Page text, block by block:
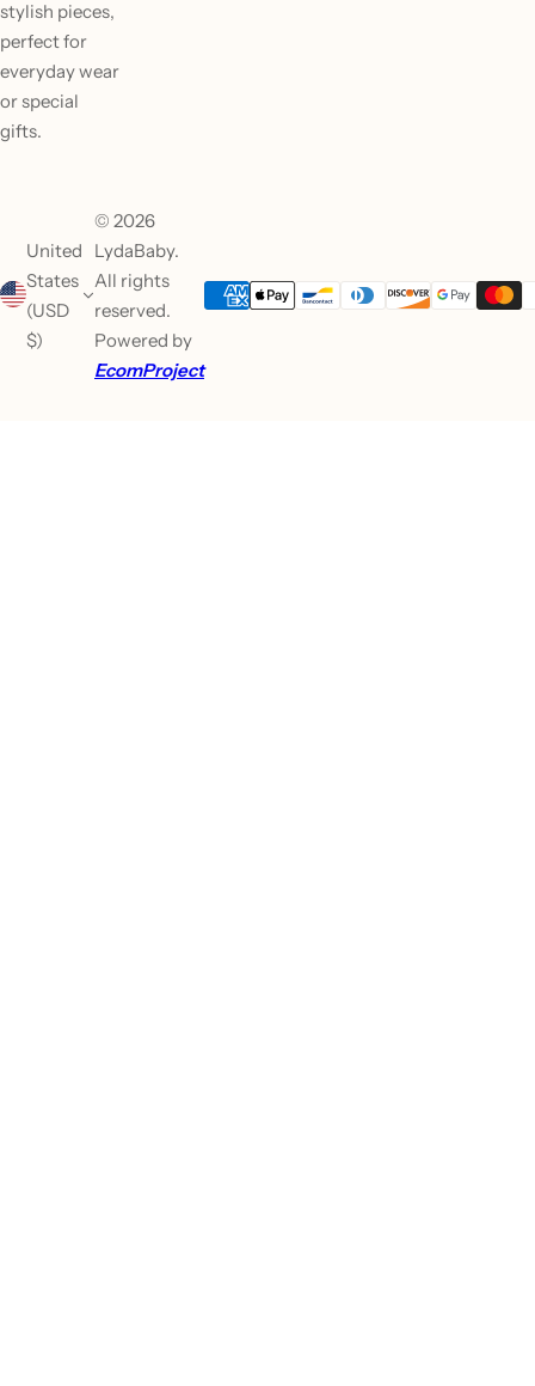
stylish pieces,
perfect for
everyday wear
or special
gifts.
United
States
(USD
$)
© 2026
LydaBaby.
All rights
reserved.
Powered by
EcomProject